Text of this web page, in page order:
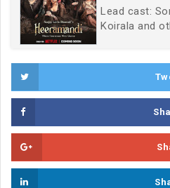
Lead cast:
Koirala and